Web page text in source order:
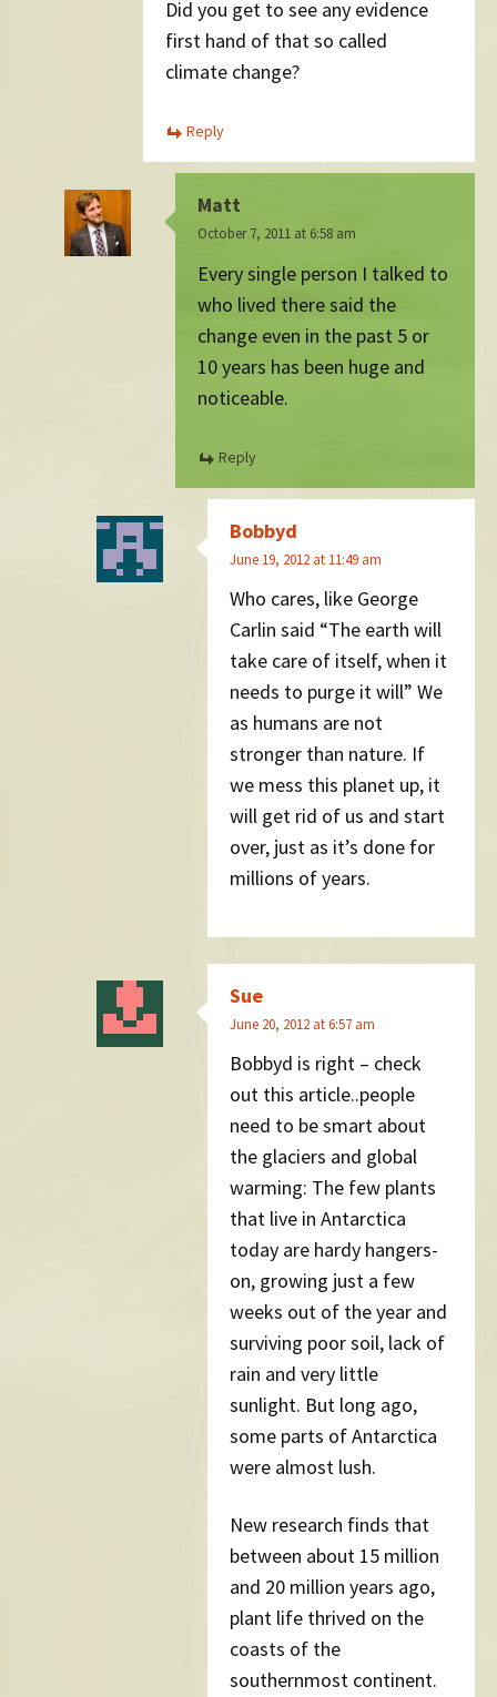
Did you get to see any evidence
first hand of that so called
climate change?
Reply
Matt
October 7, 2011 at 6:58 am
Every single person I talked to
who lived there said the
change even in the past 5 or
10 years has been huge and
noticeable.
Reply
Bobbyd
June 19, 2012 at 11:49 am
Who cares, like George
Carlin said “The earth will
take care of itself, when it
needs to purge it will” We
as humans are not
stronger than nature. If
we mess this planet up, it
will get rid of us and start
over, just as it’s done for
millions of years.
Sue
June 20, 2012 at 6:57 am
Bobbyd is right – check
out this article..people
need to be smart about
the glaciers and global
warming: The few plants
that live in Antarctica
today are hardy hangers-
on, growing just a few
weeks out of the year and
surviving poor soil, lack of
rain and very little
sunlight. But long ago,
some parts of Antarctica
were almost lush.
New research finds that
between about 15 million
and 20 million years ago,
plant life thrived on the
coasts of the
southernmost continent.